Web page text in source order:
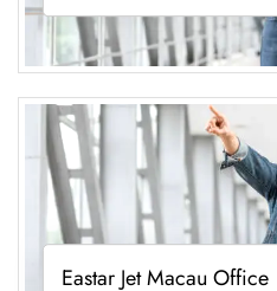
Eastar Jet Macau Office